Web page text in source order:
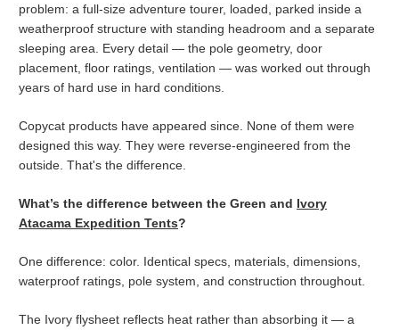
problem: a full-size adventure tourer, loaded, parked inside a
weatherproof structure with standing headroom and a separate
sleeping area. Every detail — the pole geometry, door
placement, floor ratings, ventilation — was worked out through
years of hard use in hard conditions.
Copycat products have appeared since. None of them were
designed this way. They were reverse-engineered from the
outside. That's the difference.
What’s the difference between the Green and Ivory
Atacama Expedition Tents?
One difference: color. Identical specs, materials, dimensions,
waterproof ratings, pole system, and construction throughout.
The Ivory flysheet reflects heat rather than absorbing it — a